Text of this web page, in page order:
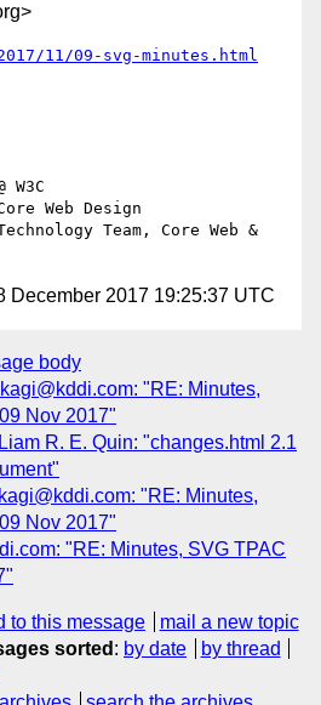
11/09-svg-minutes.html
Web Design
Team, Core Web &
December 2017 19:25:37 UTC
body
"RE: Minutes,
Nov 2017"
Liam R. E. Quin: "changes.html 2.1
"RE: Minutes,
Nov 2017"
"RE: Minutes, SVG TPAC
to this message
mail a new topic
sorted : by date
by thread